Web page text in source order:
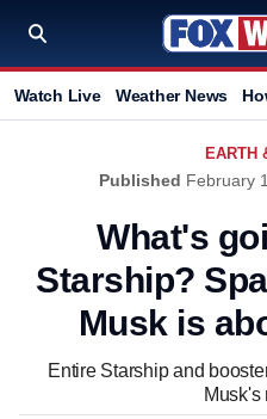
Watch Live Weather News
EARTH
Published February
What's
Starship?
Musk is
Entire Starship and
Musk's